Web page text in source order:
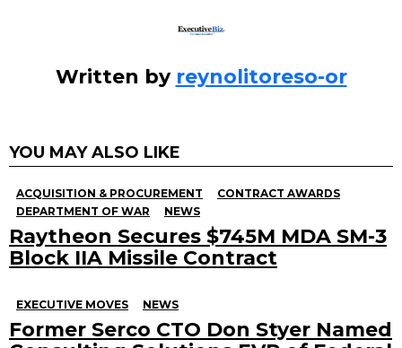
Written by reynolitoreso-or
YOU MAY ALSO LIKE
ACQUISITION & PROCUREMENT
CONTRACT AWARDS
DEPARTMENT OF WAR
NEWS
Raytheon Secures $745M MDA SM-3
Block IIA Missile Contract
EXECUTIVE MOVES NEWS
Former Serco CTO Don Styer Named